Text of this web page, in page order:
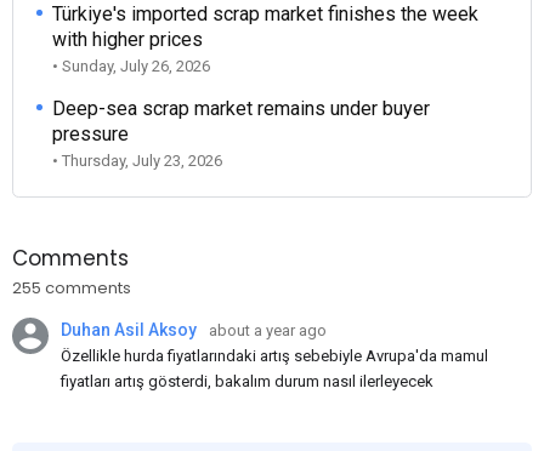
Türkiye's imported scrap market finishes the week
with higher prices
• Sunday, July 26, 2026
Deep-sea scrap market remains under buyer
pressure
• Thursday, July 23, 2026
Comments
255 comments
Duhan Asil Aksoy
about a year ago
Özellikle hurda fiyatlarındaki artış sebebiyle Avrupa'da mamul
fiyatları artış gösterdi, bakalım durum nasıl ilerleyecek